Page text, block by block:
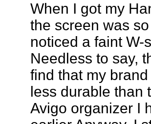
When I got my
the screen was
noticed a faint
Needless to say,
find that my
less durable than
Avigo organizer I